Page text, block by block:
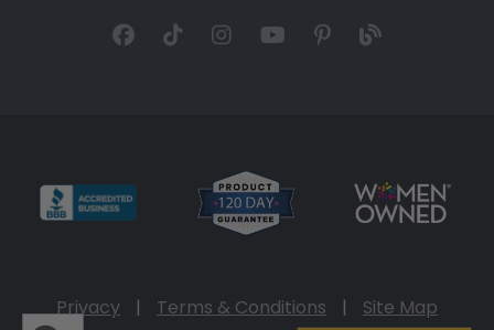
Privacy | Terms & Conditions |
Site Map